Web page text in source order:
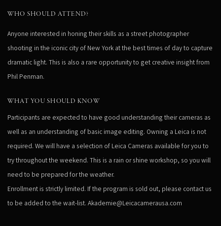
WHO SHOULD ATTEND?
Anyone interested in honing their skills as a street photographer
shooting in the iconic city of New York at the best times of day to capture
dramatic light. This is also a rare opportunity to get creative insight from
Phil Penman.
WHAT YOU SHOULD KNOW
Participants are expected to have good understanding their cameras as
well as an understanding of basic image editing. Owning a Leica is not
required. We will have a selection of Leica Cameras available for you to
try throughout the weekend. This is a rain or shine workshop, so you will
need to be prepared for the weather.
Enrollment is strictly limited. If the program is sold out, please contact us
to be added to the wait-list. Akademie@Leicacamerausa.com